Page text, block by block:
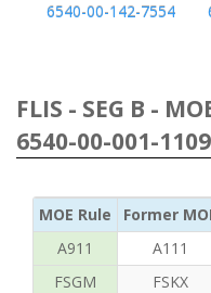
6540-00-142-7554
FLIS - SEG B -
6540-00-001-1109
MOE Rule Former
A911
A111
FSGM
FSKX